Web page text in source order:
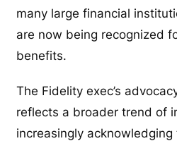
many large financial
are now being recognized
benefits.
The Fidelity exec’s
reflects a broader trend of
increasingly acknowledging